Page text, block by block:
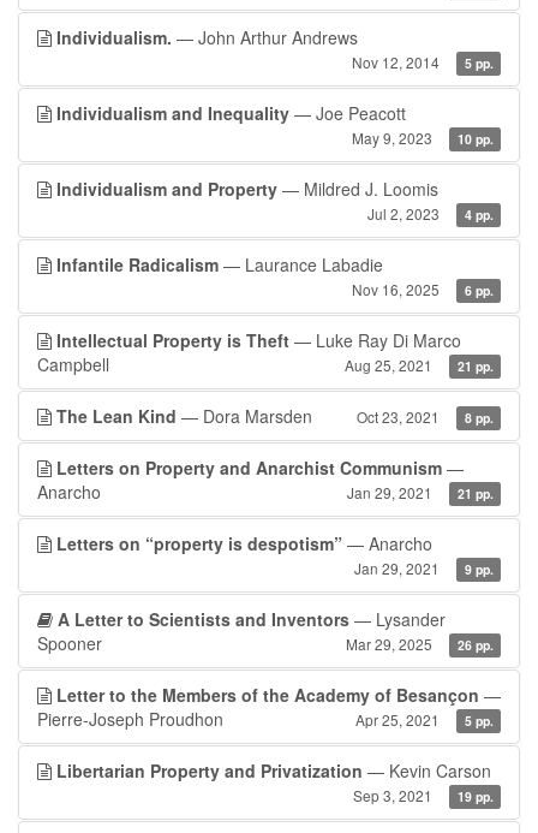
Individualism. — John Arthur Andrews
Nov 12, 2014 5 pp.
Individualism and Inequality — Joe Peacott
May 9, 2023 10 pp.
Individualism and Property — Mildred J. Loomis
Jul 2, 2023 4 pp.
Infantile Radicalism — Laurance Labadie
Nov 16, 2025 6 pp.
Intellectual Property is Theft — Luke Ray Di Marco
Campbell
Aug 25, 2021 21 pp.
The Lean Kind — Dora Marsden Oct 23, 2021 8 pp.
Letters on Property and Anarchist Communism —
Anarcho
Jan 29, 2021 21 pp.
Letters on “property is despotism” — Anarcho
Jan 29, 2021 9 pp.
A Letter to Scientists and Inventors — Lysander
Spooner
Mar 29, 2025 26 pp.
Letter to the Members of the Academy of Besançon —
Pierre-Joseph Proudhon
Apr 25, 2021 5 pp.
Libertarian Property and Privatization — Kevin Carson
Sep 3, 2021 19 pp.